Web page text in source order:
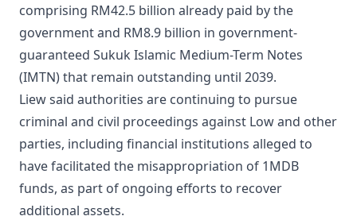
comprising RM42.5 billion already paid by the
government and RM8.9 billion in government-
guaranteed Sukuk Islamic Medium-Term Notes
(IMTN) that remain outstanding until 2039.
Liew said authorities are continuing to pursue
criminal and civil proceedings against Low and other
parties, including financial institutions alleged to
have facilitated the misappropriation of 1MDB
funds, as part of ongoing efforts to recover
additional assets.